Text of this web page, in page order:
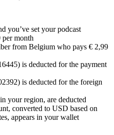
you’ve set your podcast
month
from Belgium who pays € 2,99
is deducted for the payment
is deducted for the foreign
your region, are deducted
converted to USD based on
appears in your wallet